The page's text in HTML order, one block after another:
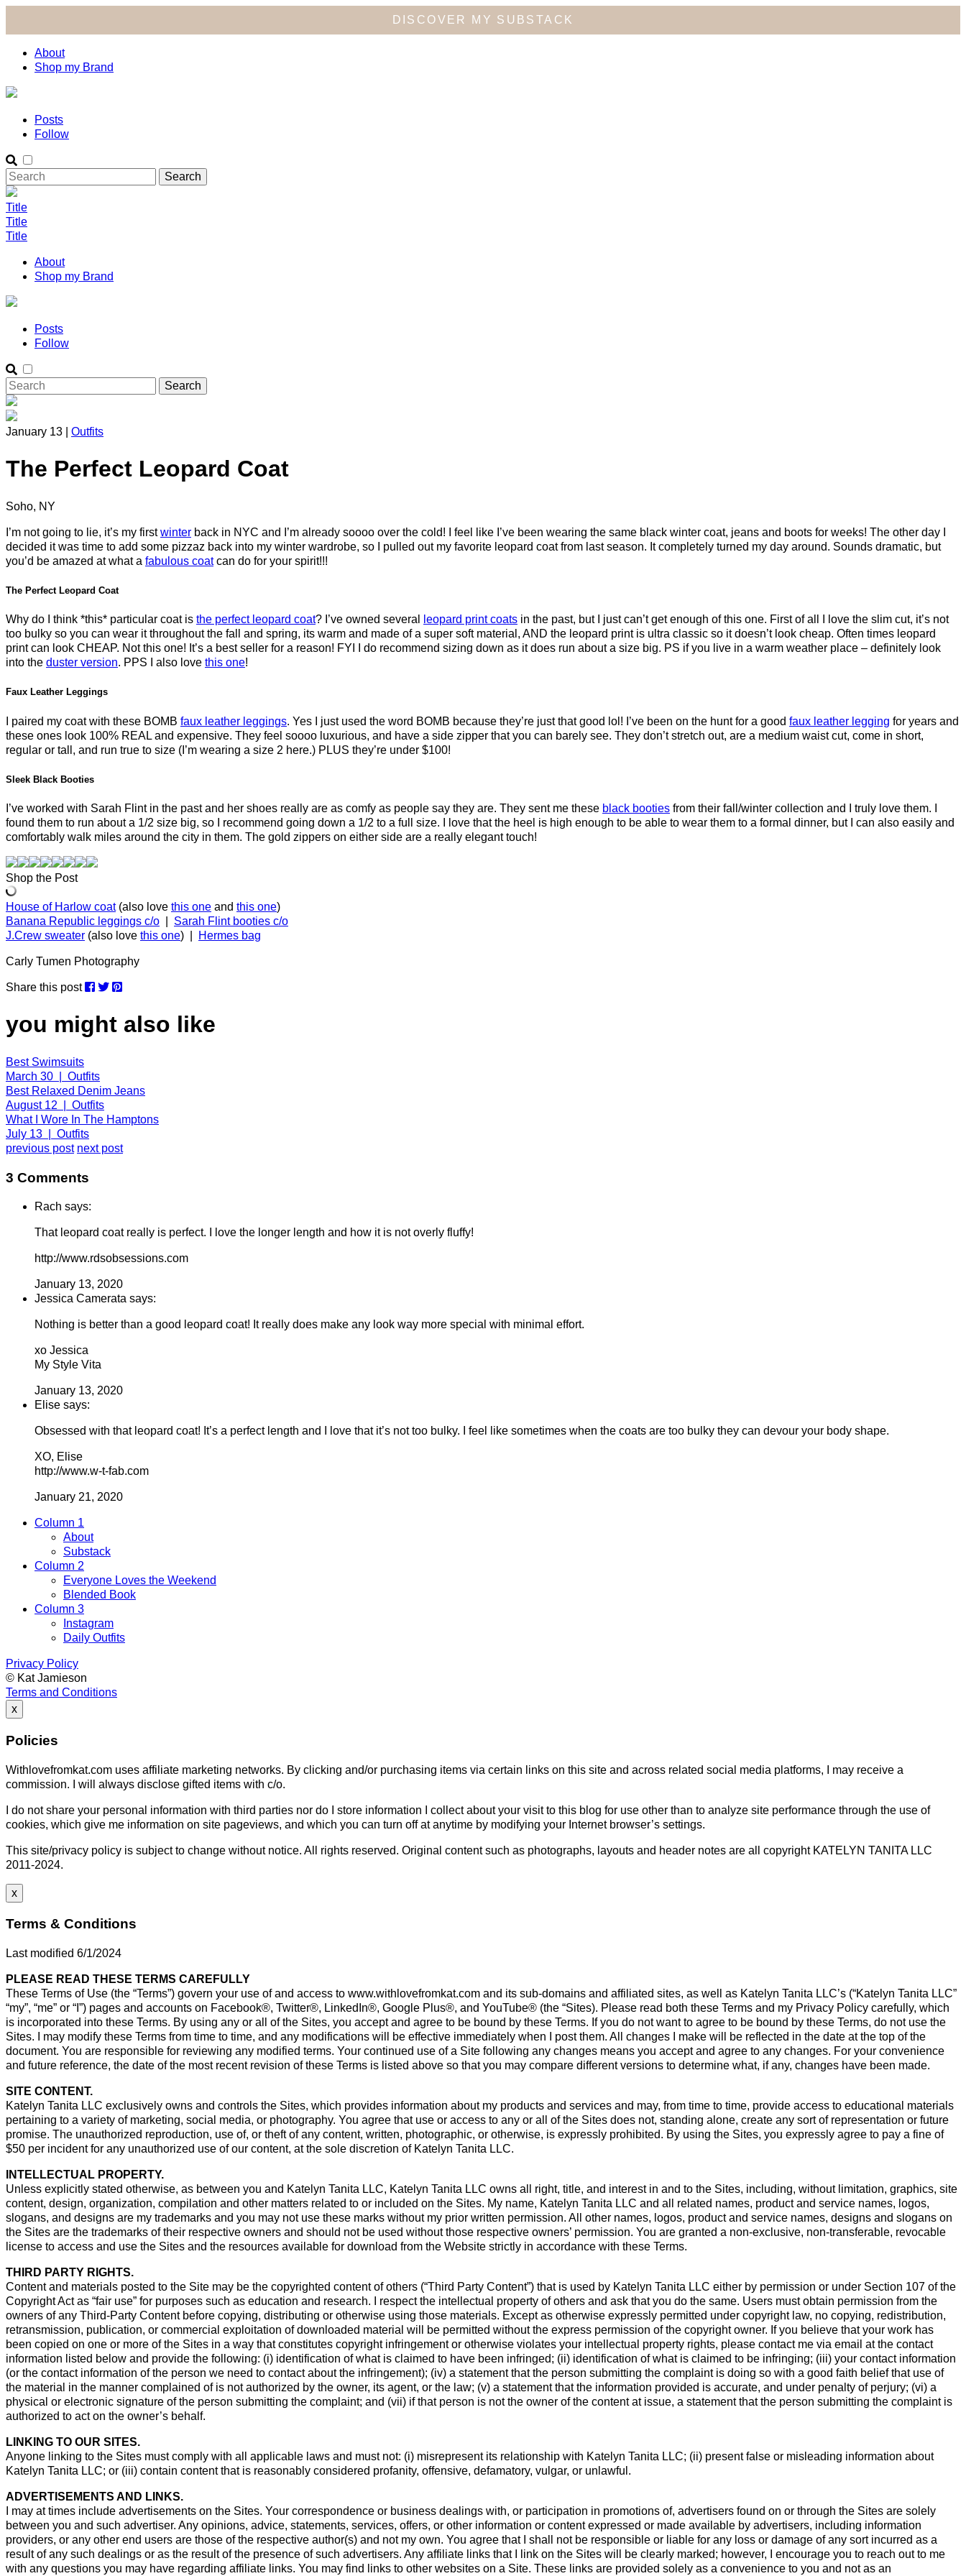
DISCOVER MY SUBSTACK
About
Shop my Brand
Posts
Follow
Title
Title
Title
About
Shop my Brand
Posts
Follow
January 13 | Outfits
The Perfect Leopard Coat
Soho, NY
I’m not going to lie, it’s my firstwinter back in NYC and I’m already soooo over the cold! I feel like I’ve been wearing the same black winter coat, jeans and boots for weeks! The other day I
decided it was time to add some pizzaz back into my winter wardrobe, so I pulled out my favorite leopard coat from last season. It completely turned my day around. Sounds dramatic, but
you’d be amazed at what a fabulous coatcan do for your spirit!!!
The Perfect Leopard Coat
Why do I think *this* particular coat is the perfect leopard coat? I’ve owned several leopard print coats in the past, but I just can’t get enough of this one. First of all I love the slim cut, it’s not
too bulky so you can wear it throughout the fall and spring, its warm and made of a super soft material, AND the leopard print is ultra classic so it doesn’t look cheap. Often times leopard
print can look CHEAP. Not this one! It’s a best seller for a reason! FYI I do recommend sizing down as it does run about a size big. PS if you live in a warm weather place – definitely look
into the duster version. PPS I also love this one!
Faux Leather Leggings
I paired my coat with these BOMB faux leather leggings. Yes I just used the word BOMB because they’re just that good lol! I’ve been on the hunt for a good faux leather legging for years and
these ones look 100% REAL and expensive. They feel soooo luxurious, and have a side zipper that you can barely see. They don’t stretch out, are a medium waist cut, come in short,
regular or tall, and run true to size (I’m wearing a size 2 here.) PLUS they’re under $100!
Sleek Black Booties
I’ve worked with Sarah Flint in the past and her shoes really are as comfy as people say they are. They sent me these black booties from their fall/winter collection and I truly love them. I
found them to run about a 1/2 size big, so I recommend going down a 1/2 to a full size. I love that the heel is high enough to be able to wear them to a formal dinner, but I can also easily and
comfortably walk miles around the city in them. The gold zippers on either side are a really elegant touch!
Shop the Post
House of Harlow coat(also love this one and this one)
Banana Republic leggings c/o
Sarah Flint booties c/o
J.Crew sweater (also love this one) | Hermes bag
Carly Tumen Photography
Share this post
you might also like
Best Swimsuits
March 30 | Outfits
Best Relaxed Denim Jeans
August 12 | Outfits
What I Wore In The Hamptons
July 13 | Outfits
previous post next post
3 Comments
Rach says:
That leopard coat really is perfect. I love the longer length and how it is not overly fluffy!
http://www.rdsobsessions.com
January 13, 2020
Jessica Camerata says:
Nothing is better than a good leopard coat! It really does make any look way more special with minimal effort.
xo Jessica
My Style Vita
January 13, 2020
Elise says:
Obsessed with that leopard coat! It’s a perfect length and I love that it’s not too bulky. I feel like sometimes when the coats are too bulky they can devour your body shape.
XO, Elise
http://www.w-t-fab.com
January 21, 2020
Column 1
About
Substack
Column 2
Everyone Loves the Weekend
Blended Book
Column 3
Instagram
Daily Outfits
Privacy Policy
© Kat Jamieson
Terms and Conditions
x
Policies
Withlovefromkat.com uses affiliate marketing networks. By clicking and/or purchasing items via certain links on this site and across related social media platforms, I may receive a
commission. I will always disclose gifted items with c/o.
I do not share your personal information with third parties nor do I store information I collect about your visit to this blog for use other than to analyze site performance through the use of
cookies, which give me information on site pageviews, and which you can turn off at anytime by modifying your Internet browser’s settings.
This site/privacy policy is subject to change without notice. All rights reserved. Original content such as photographs, layouts and header notes are all copyright KATELYN TANITA LLC
2011-2024.
x
Terms & Conditions
Last modified 6/1/2024
PLEASE READ THESE TERMS CAREFULLY
These Terms of Use (the “Terms”) govern your use of and access to www.withlovefromkat.com and its sub-domains and affiliated sites, as well as Katelyn Tanita LLC’s (“Katelyn Tanita LLC”
“my”, “me” or “I”) pages and accounts on Facebook®, Twitter®, LinkedIn®, Google Plus®, and YouTube® (the “Sites). Please read both these Terms and my Privacy Policy carefully, which
is incorporated into these Terms. By using any or all of the Sites, you accept and agree to be bound by these Terms. If you do not want to agree to be bound by these Terms, do not use the
Sites. I may modify these Terms from time to time, and any modifications will be effective immediately when I post them. All changes I make will be reflected in the date at the top of the
document. You are responsible for reviewing any modified terms. Your continued use of a Site following any changes means you accept and agree to any changes. For your convenience
and future reference, the date of the most recent revision of these Terms is listed above so that you may compare different versions to determine what, if any, changes have been made.
SITE CONTENT.
Katelyn Tanita LLC exclusively owns and controls the Sites, which provides information about my products and services and may, from time to time, provide access to educational materials
pertaining to a variety of marketing, social media, or photography. You agree that use or access to any or all of the Sites does not, standing alone, create any sort of representation or future
promise. The unauthorized reproduction, use of, or theft of any content, written, photographic, or otherwise, is expressly prohibited. By using the Sites, you expressly agree to pay a fine of
$50 per incident for any unauthorized use of our content, at the sole discretion of Katelyn Tanita LLC.
INTELLECTUAL PROPERTY.
Unless explicitly stated otherwise, as between you and Katelyn Tanita LLC, Katelyn Tanita LLC owns all right, title, and interest in and to the Sites, including, without limitation, graphics, site
content, design, organization, compilation and other matters related to or included on the Sites. My name, Katelyn Tanita LLC and all related names, product and service names, logos,
slogans, and designs are my trademarks and you may not use these marks without my prior written permission. All other names, logos, product and service names, designs and slogans on
the Sites are the trademarks of their respective owners and should not be used without those respective owners’ permission. You are granted a non-exclusive, non-transferable, revocable
license to access and use the Sites and the resources available for download from the Website strictly in accordance with these Terms.
THIRD PARTY RIGHTS.
Content and materials posted to the Site may be the copyrighted content of others (“Third Party Content”) that is used by Katelyn Tanita LLC either by permission or under Section 107 of the
Copyright Act as “fair use” for purposes such as education and research. I respect the intellectual property of others and ask that you do the same. Users must obtain permission from the
owners of any Third-Party Content before copying, distributing or otherwise using those materials. Except as otherwise expressly permitted under copyright law, no copying, redistribution,
retransmission, publication, or commercial exploitation of downloaded material will be permitted without the express permission of the copyright owner. If you believe that your work has
been copied on one or more of the Sites in a way that constitutes copyright infringement or otherwise violates your intellectual property rights, please contact me via email at the contact
information listed below and provide the following: (i) identification of what is claimed to have been infringed; (ii) identification of what is claimed to be infringing; (iii) your contact information
(or the contact information of the person we need to contact about the infringement); (iv) a statement that the person submitting the complaint is doing so with a good faith belief that use of
the material in the manner complained of is not authorized by the owner, its agent, or the law; (v) a statement that the information provided is accurate, and under penalty of perjury; (vi) a
physical or electronic signature of the person submitting the complaint; and (vii) if that person is not the owner of the content at issue, a statement that the person submitting the complaint is
authorized to act on the owner’s behalf.
LINKING TO OUR SITES.
Anyone linking to the Sites must comply with all applicable laws and must not: (i) misrepresent its relationship with Katelyn Tanita LLC; (ii) present false or misleading information about
Katelyn Tanita LLC; or (iii) contain content that is reasonably considered profanity, offensive, defamatory, vulgar, or unlawful.
ADVERTISEMENTS AND LINKS.
I may at times include advertisements on the Sites. Your correspondence or business dealings with, or participation in promotions of, advertisers found on or through the Sites are solely
between you and such advertiser. Any opinions, advice, statements, services, offers, or other information or content expressed or made available by advertisers, including information
providers, or any other end users are those of the respective author(s) and not my own. You agree that I shall not be responsible or liable for any loss or damage of any sort incurred as a
result of any such dealings or as the result of the presence of such advertisers. Any affiliate links that I link on the Sites will be clearly marked; however, I encourage you to reach out to me
with any questions you may have regarding affiliate links. You may find links to other websites on a Site. These links are provided solely as a convenience to you and not as an